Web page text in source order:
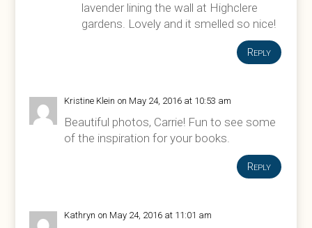
lavender lining the wall at Highclere
gardens. Lovely and it smelled so nice!
Reply
Kristine Klein on May 24, 2016 at 10:53 am
Beautiful photos, Carrie! Fun to see some
of the inspiration for your books.
Reply
Kathryn on May 24, 2016 at 11:01 am